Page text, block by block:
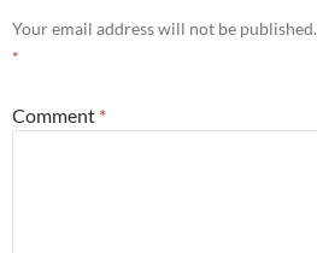
Your email address will not be published.
*
Comment *